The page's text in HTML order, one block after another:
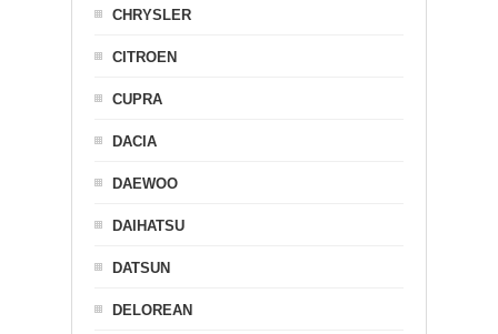
CHRYSLER
CITROEN
CUPRA
DACIA
DAEWOO
DAIHATSU
DATSUN
DELOREAN